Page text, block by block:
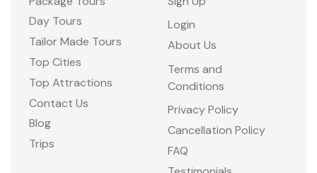
Day Tours
Tailor Made Tours
Top Cities
Top Attractions
Contact Us
Blog
Trips
Login
About Us
Terms and
Conditions
Privacy Policy
Cancellation Policy
FAQ